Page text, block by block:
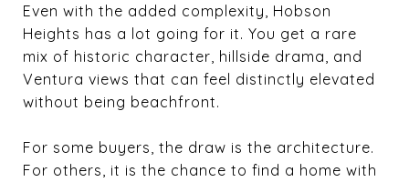
Even with the added complexity, Hobson
Heights has a lot going for it. You get a rare
mix of historic character, hillside drama, and
Ventura views that can feel distinctly elevated
without being beachfront.
For some buyers, the draw is the architecture.
For others, it is the chance to find a home with